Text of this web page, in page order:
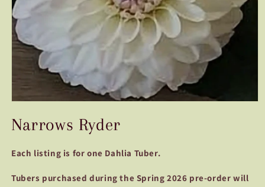
1
in
Narrows Ryder
Each listing is for one Dahlia Tuber.
Tubers purchased during the Spring 2026 pre-order will